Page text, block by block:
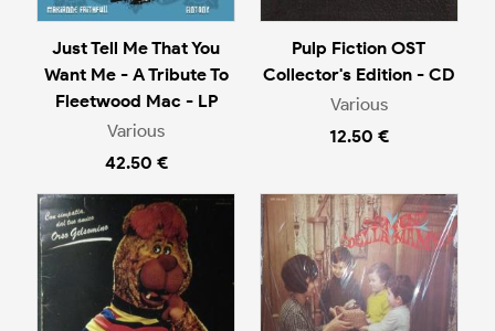
Just Tell Me That You
Want Me - A Tribute To
Fleetwood Mac - LP
Various
42.50 €
Pulp Fiction OST
Collector's Edition - CD
Various
12.50 €